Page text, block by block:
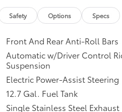
Safety Options Specs
Front And Rear Anti-Roll Bars
Automatic w/Driver Control
Suspension
Electric Power-Assist Steering
12.7 Gal. Fuel Tank
Single Stainless Steel Exhaust